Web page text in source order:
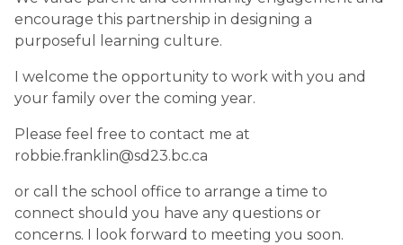
encourage this partnership in designing a
purposeful learning culture.
I welcome the opportunity to work with you and
your family over the coming year.
Please feel free to contact me at
robbie.franklin@sd23.bc.ca
or call the school office to arrange a time to
connect should you have any questions or
concerns. I look forward to meeting you soon.